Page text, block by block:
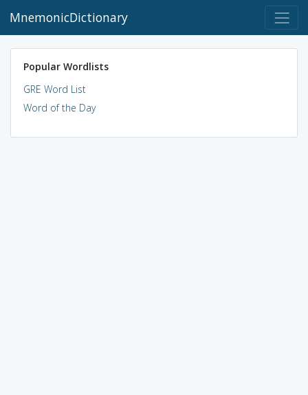
MnemonicDictionary
Popular Wordlists
GRE Word List
Word of the Day